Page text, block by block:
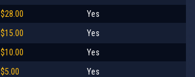
$28.00
Yes
$15.00
Yes
$10.00
Yes
$5.00
Yes